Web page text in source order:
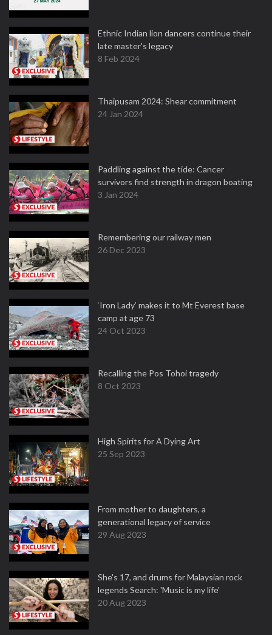
Ethnic Indian lion dancers continue their
late master's legacy
8 Feb 2024
Thaipusam 2024: Shear commitment
24 Jan 2024
Paddling against the tide: Cancer
survivors find strength in dragon boating
3 Jan 2024
Remembering our railway men
26 Dec 2023
‘Iron Lady’ makes it to Mt Everest base
camp at age 73
24 Oct 2023
Recalling the Pos Tohoi tragedy
8 Oct 2023
High Spirits for A Dying Art
25 Sep 2023
From mother to daughters, a
generational legacy of service
29 Aug 2023
She's 17, and drums for Malaysian rock
legends Search: 'Music is my life'
20 Aug 2023